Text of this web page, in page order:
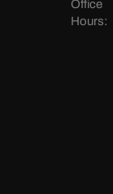
Office
Hours: